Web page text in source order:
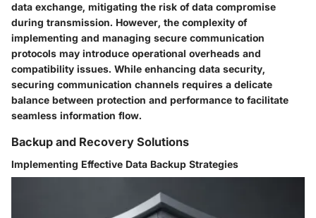
data exchange, mitigating the risk of data compromise
during transmission. However, the complexity of
implementing and managing secure communication
protocols may introduce operational overheads and
compatibility issues. While enhancing data security,
securing communication channels requires a delicate
balance between protection and performance to facilitate
seamless information flow.
Backup and Recovery Solutions
Implementing Effective Data Backup Strategies